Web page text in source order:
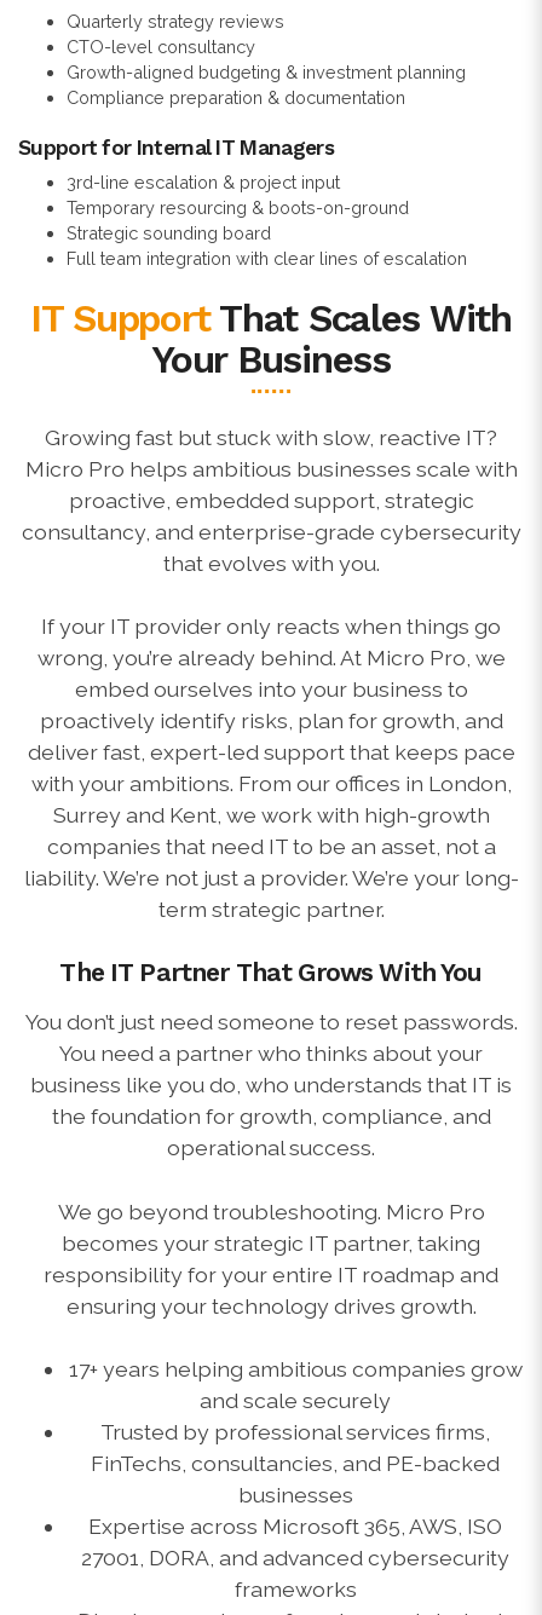
Quarterly strategy reviews
CTO-level consultancy
Growth-aligned budgeting & investment planning
Compliance preparation & documentation
Support for Internal IT Managers
3rd-line escalation & project input
Temporary resourcing & boots-on-ground
Strategic sounding board
Full team integration with clear lines of escalation
IT SupportThat Scales With
Your Business
Growing fast but stuck with slow, reactive IT?
Micro Pro helps ambitious businesses scale with
proactive, embedded support, strategic
consultancy, and enterprise-grade cybersecurity
that evolves with you.
If your IT provider only reacts when things go
wrong, you’re already behind. At Micro Pro, we
embed ourselves into your business to
proactively identify risks, plan for growth, and
deliver fast, expert-led support that keeps pace
with your ambitions. From our offices in London,
Surrey and Kent, we work with high-growth
companies that need IT to be an asset, not a
liability. We’re not just a provider. We’re your long-
term strategic partner.
The IT Partner That Grows With You
You don’t just need someone to reset passwords.
You need a partner who thinks about your
business like you do, who understands that IT is
the foundation for growth, compliance, and
operational success.
We go beyond troubleshooting. Micro Pro
becomes your strategic IT partner, taking
responsibility for your entire IT roadmap and
ensuring your technology drives growth.
17+ years helping ambitious companies grow
and scale securely
Trusted by professional services firms,
FinTechs, consultancies, and PE-backed
businesses
Expertise across Microsoft 365, AWS, ISO
27001, DORA, and advanced cybersecurity
frameworks